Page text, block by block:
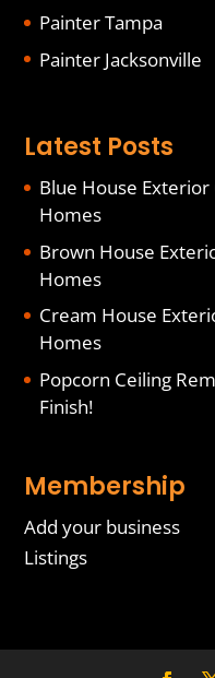
Painter Tampa
Painter Jacksonville
Latest Posts
Blue House
Homes
Brown House
Homes
Cream House
Homes
Popcorn Ceiling
Finish!
Membership
Add your business
Listings